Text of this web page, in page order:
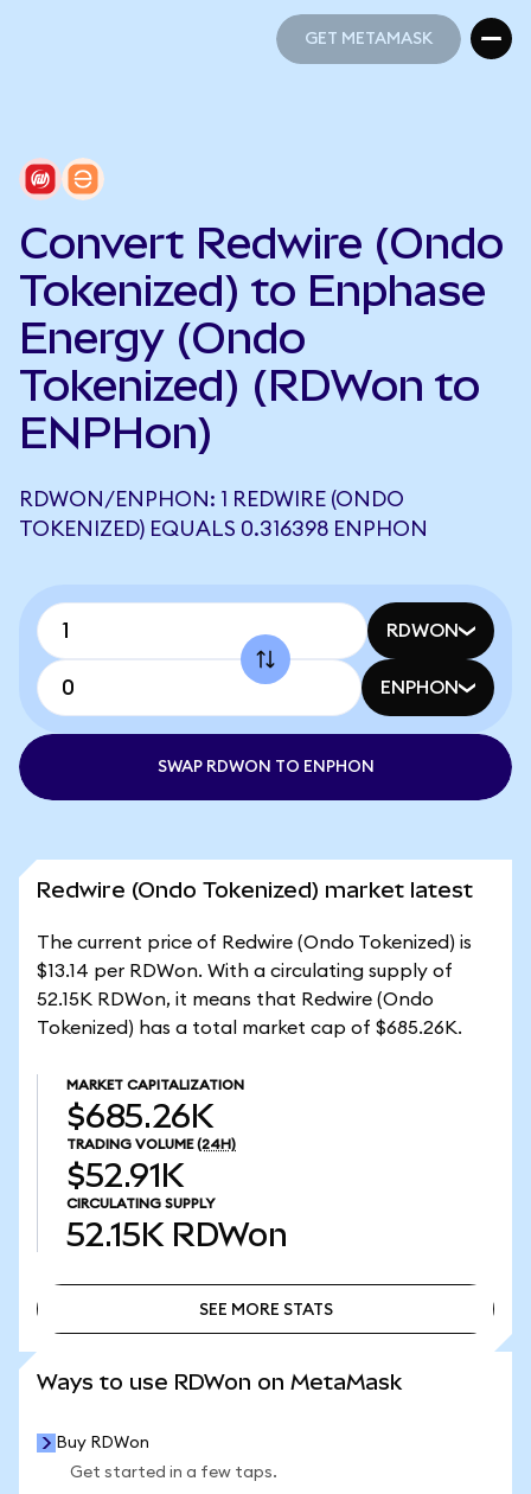
GET METAMASK
Convert Redwire (Ondo
Tokenized) to Enphase
Energy (Ondo
Tokenized) (RDWon to
ENPHon)
RDWON/ENPHON: 1 REDWIRE (ONDO
TOKENIZED) EQUALS 0.316398 ENPHON
RDWON
ENPHON
SWAP RDWON TO ENPHON
Redwire (Ondo Tokenized) market latest
The current price of Redwire (Ondo Tokenized) is
$13.14 per RDWon. With a circulating supply of
52.15K RDWon, it means that Redwire (Ondo
Tokenized) has a total market cap of $685.26K.
MARKET CAPITALIZATION
$685.26K
TRADING VOLUME (24H)
$52.91K
CIRCULATING SUPPLY
52.15K RDWon
SEE MORE STATS
Ways to use RDWon on MetaMask
Buy RDWon
Get started in a few taps.